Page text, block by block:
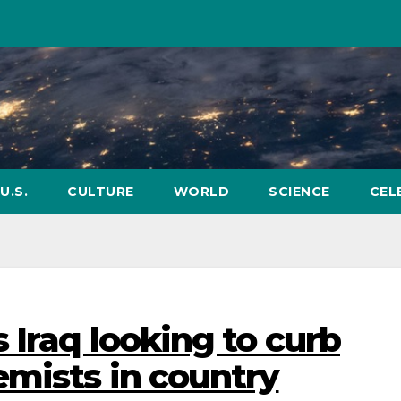
U.S. CULTURE WORLD SCIENCE
Iraq looking to curb
in country